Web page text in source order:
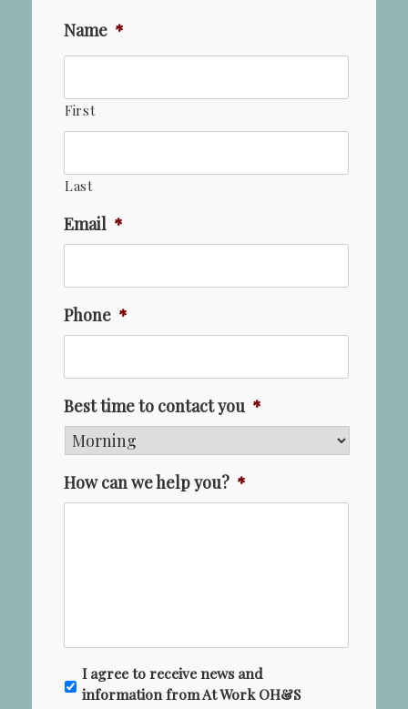
Name *
First
Last
Email *
Phone *
Best time to contact you *
How can we help you? *
e
I agree to receive news and
information from At Work OH&S